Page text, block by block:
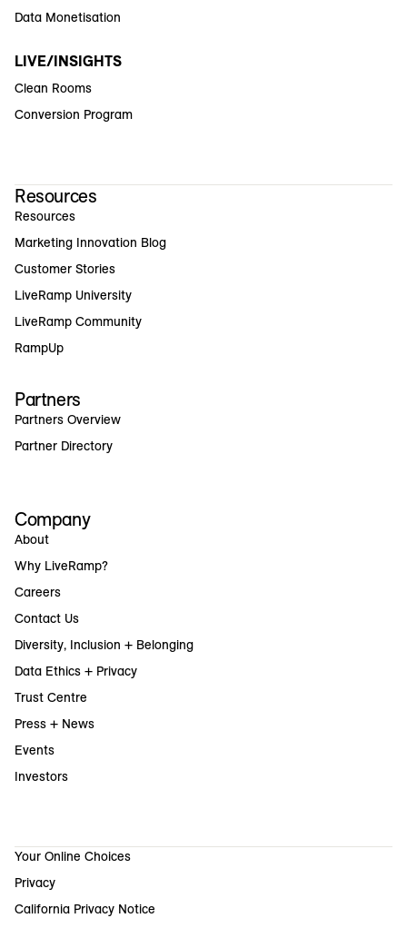
Data Monetisation
LIVE/INSIGHTS
Clean Rooms
Conversion Program
Resources
Resources
Marketing Innovation Blog
Customer Stories
LiveRamp University
LiveRamp Community
RampUp
Partners
Partners Overview
Partner Directory
Company
About
Why LiveRamp?
Careers
Contact Us
Diversity, Inclusion + Belonging
Data Ethics + Privacy
Trust Centre
Press + News
Events
Investors
Your Online Choices
Privacy
California Privacy Notice